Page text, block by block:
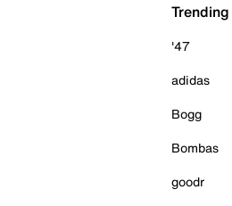
'47
adidas
Bogg
Bombas
goodr